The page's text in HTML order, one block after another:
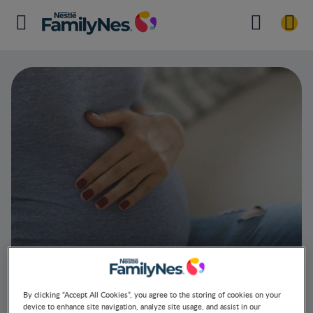
By clicking “Accept All Cookies”, you agree to the storing of cookies on your
device to enhance site navigation, analyze site usage, and assist in our